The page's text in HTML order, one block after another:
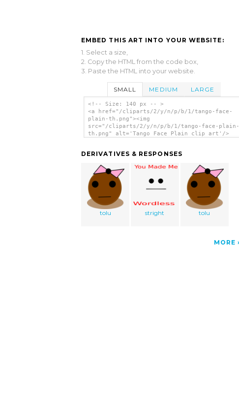
EMBED THIS ART INTO YOUR WEBSITE:
1. Select a size,
2. Copy the HTML from the code box,
3. Paste the HTML into your website.
SMALL MEDIUM LARGE
<!-- Size: 140 px -- >
<a href="/cliparts/2/y/n/p/b/1/tango-face-
plain-th.png"><img
src="/cliparts/2/y/n/p/b/1/tango-face-plain-
th.png" alt='Tango Face Plain clip art'/>
DERIVATIVES & RESPONSES
tolu stright tolu
MORE